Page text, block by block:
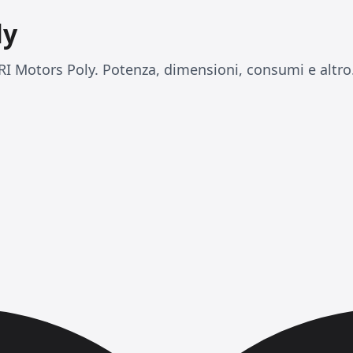
Motors Poly. Potenza, dimensioni, consumi e